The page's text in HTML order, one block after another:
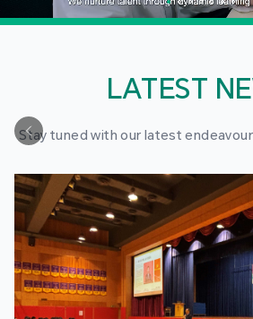
LATEST
Stay tuned with our latest